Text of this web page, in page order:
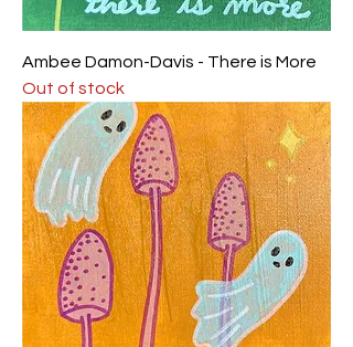
Ambee Damon-Davis - There is More
Out of stock